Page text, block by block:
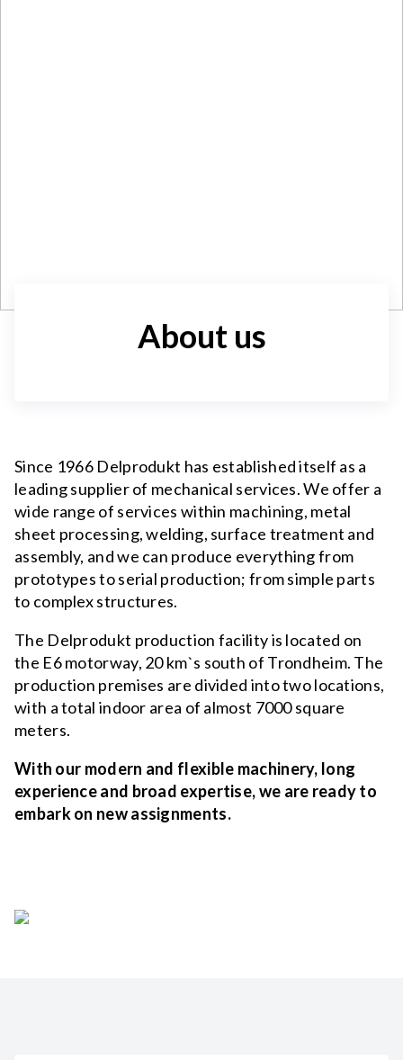
About us
Since 1966 Delprodukt has established itself as a
leading supplier of mechanical services. We offer a
wide range of services within machining, metal
sheet processing, welding, surface treatment and
assembly, and we can produce everything from
prototypes to serial production; from simple parts
to complex structures.
The Delprodukt production facility is located on
the E6 motorway, 20 km`s south of Trondheim. The
production premises are divided into two locations,
with a total indoor area of almost 7000 square
meters.
With our modern and flexible machinery, long
experience and broad expertise, we are ready to
embark on new assignments.